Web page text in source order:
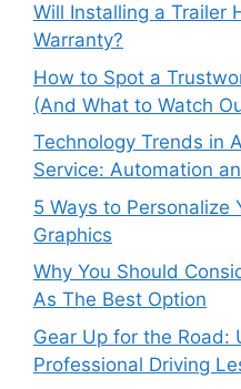
Will Installing a Trailer
Warranty?
How to Spot a
(And What to Watch
Technology Trends in
Service: Automation
5 Ways to Personalize
Graphics
Why You Should
As The Best Option
Gear Up for the Road:
Professional Driving